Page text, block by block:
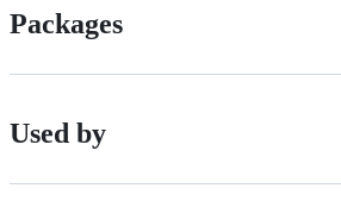
Packages
Used by